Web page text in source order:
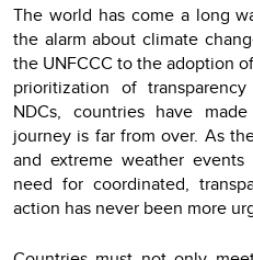
The world has come a long
the alarm about climate
the UNFCCC to the adoption
prioritization of
NDCs, countries have
journey is far from over. As
and extreme weather
need for coordinated,
action has never been more